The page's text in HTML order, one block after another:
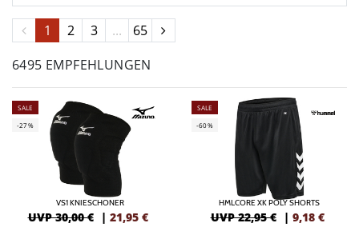
1 2 3 ...
65
6495 EMPFEHLUNGEN
SALE
-27%
VS1 KNIESCHONER
UVP 30,00 € | 21,95 €
SALE
-60%
HMLCORE XK POLY SHORTS
UVP 22,95 € | 9,18 €